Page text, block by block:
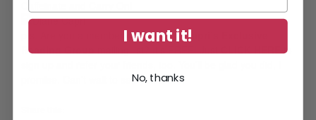
Are you a member of theDiane Capri’s Exclusive
Reading Group
to
promise. Can’t wait to see you there!
I want it!
No, thanks